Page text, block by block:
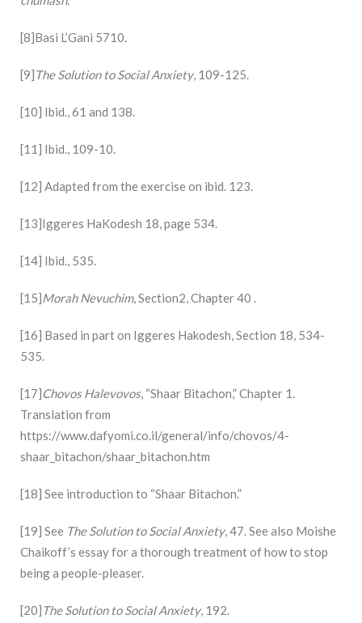
[8]Basi L’Gani 5710.
[9] The Solution to Social Anxiety, 109-125.
[10] Ibid., 61 and 138.
[11] Ibid., 109-10.
[12] Adapted from the exercise on ibid. 123.
[13]Iggeres HaKodesh 18, page 534.
[14] Ibid., 535.
[15]Morah Nevuchim, Section2, Chapter 40 .
[16] Based in part on Iggeres Hakodesh, Section 18, 534-
535.
[17]Chovos Halevovos, “Shaar Bitachon,” Chapter 1.
Translation from
https://www.dafyomi.co.il/general/info/chovos/4-
shaar_bitachon/shaar_bitachon.htm
[18] See introduction to “Shaar Bitachon.”
[19] See The Solution to Social Anxiety, 47. See also Moishe
Chaikoff’s essay for a thorough treatment of how to stop
being a people-pleaser.
[20] The Solution to Social Anxiety, 192.